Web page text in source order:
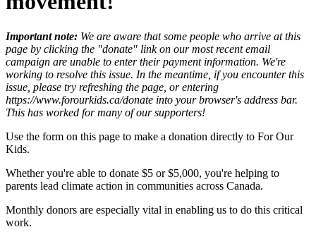
Important note: We are aware that some people who arrive at this
page by clicking the "donate" link on our most recent email
campaign are unable to enter their payment information. We're
working to resolve this issue. In the meantime, if you encounter this
issue, please try refreshing the page, or entering
https://www.forourkids.ca/donate into your browser's address bar.
This has worked for many of our supporters!
Use the form on this page to make a donation directly to For Our
Kids.
Whether you're able to donate $5 or $5,000, you're helping to
parents lead climate action in communities across Canada.
Monthly donors are especially vital in enabling us to do this critical
work.